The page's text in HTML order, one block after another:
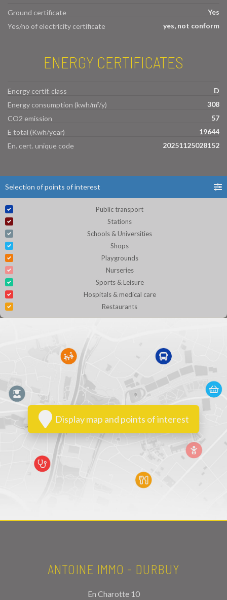
Ground certificate
Yes
Yes/no of electricity certificate
yes, not conform
ENERGY CERTIFICATES
Energy certif. class
D
Energy consumption (kwh/m²/y)
308
CO2 emission
57
E total (Kwh/year)
19644
En. cert. unique code
20251125028152
Selection of points of interest
Public transport
Stations
Schools & Universities
Shops
Playgrounds
Nurseries
Sports & Leisure
Hospitals & medical care
Restaurants
Display map and points of interest
ANTOINE IMMO - DURBUY
En Charotte 10